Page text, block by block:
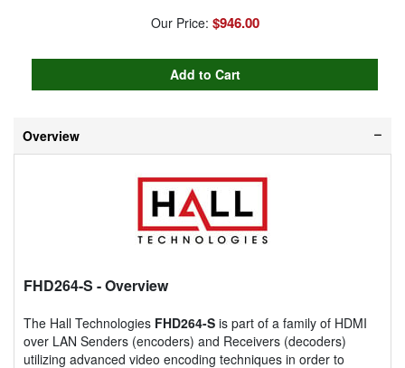
Our Price: $946.00
Overview
FHD264-S - Overview
The Hall Technologies FHD264-S is part of a family of HDMI
over LAN Senders (encoders) and Receivers (decoders)
utilizing advanced video encoding techniques in order to